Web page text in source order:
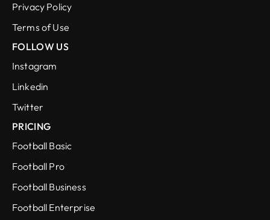
Privacy Policy
Terms of Use
FOLLOW US
Instagram
Linkedin
Twitter
PRICING
Football Basic
Football Pro
Football Business
Football Enterprise